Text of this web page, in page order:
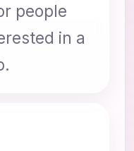
people
in a